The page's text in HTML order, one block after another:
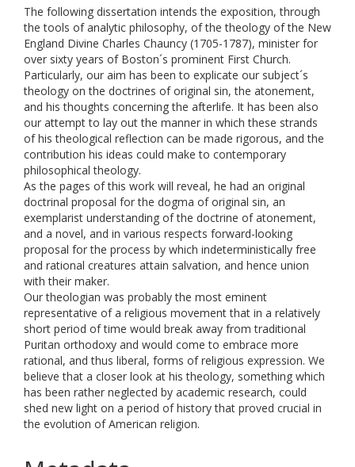
The following dissertation intends the exposition, through
the tools of analytic philosophy, of the theology of the New
England Divine Charles Chauncy (1705-1787), minister for
over sixty years of Boston´s prominent First Church.
Particularly, our aim has been to explicate our subject´s
theology on the doctrines of original sin, the atonement,
and his thoughts concerning the afterlife. It has been also
our attempt to lay out the manner in which these strands
of his theological reflection can be made rigorous, and the
contribution his ideas could make to contemporary
philosophical theology.
As the pages of this work will reveal, he had an original
doctrinal proposal for the dogma of original sin, an
exemplarist understanding of the doctrine of atonement,
and a novel, and in various respects forward-looking
proposal for the process by which indeterministically free
and rational creatures attain salvation, and hence union
with their maker.
Our theologian was probably the most eminent
representative of a religious movement that in a relatively
short period of time would break away from traditional
Puritan orthodoxy and would come to embrace more
rational, and thus liberal, forms of religious expression. We
believe that a closer look at his theology, something which
has been rather neglected by academic research, could
shed new light on a period of history that proved crucial in
the evolution of American religion.